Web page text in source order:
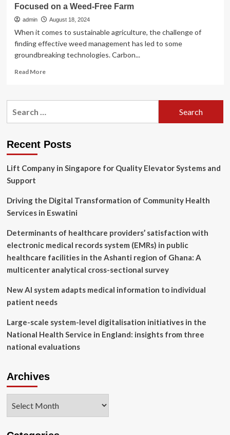
Focused on a Weed-Free Farm
admin August 18, 2024
When it comes to sustainable agriculture, the challenge of
finding effective weed management has led to some
groundbreaking technologies. Carbon...
Read MoreRead
The
Laser-
on
Free
Farm
Recent Posts
Lift Company in Singapore for Quality Elevator Systems and
Support
Driving the Digital Transformation of Community Health
Services in Eswatini
Determinants of healthcare providers’ satisfaction with
electronic medical records system (EMRs) in public
healthcare facilities in the Ashanti region of Ghana: A
multicenter analytical cross-sectional survey
New AI system adapts medical information to individual
patient needs
Large-scale system-level digitalisation initiatives in the
National Health Service in England: insights from three
national evaluations
Archives